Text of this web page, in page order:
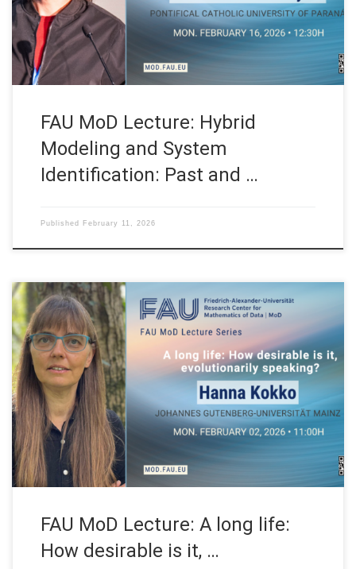
Helon Hultmann Ayala Affiliation: PUCPR, Pontifical Catholic
University of Paraná (Brazil) […]
FAU MoD Lecture: Hybrid
Modeling and System
Identification: Past and …
Published February 11, 2026
Date: Mon. February 2, 2026 Event: FAU MoD Lecture Organized
by: FAU MoD, the Research Center for Mathematics of Data at
Friedrich-Alexander-Universität Erlangen-Nürnberg (Germany)
FAU MoD Lecture: A long life: How desirable is it, evolutionarily
speaking? Speaker: Prof. Dr. Hanna Kokko Affiliation: Institute
of Organismic and Molecular Evolution (iomE). Johannes […]
FAU MoD Lecture: A long life:
How desirable is it, …